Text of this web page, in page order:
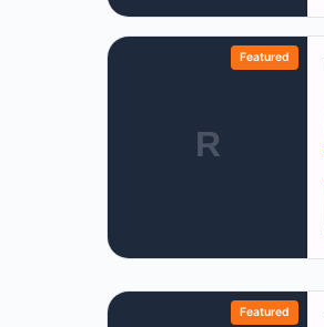
R
Featured
Featured